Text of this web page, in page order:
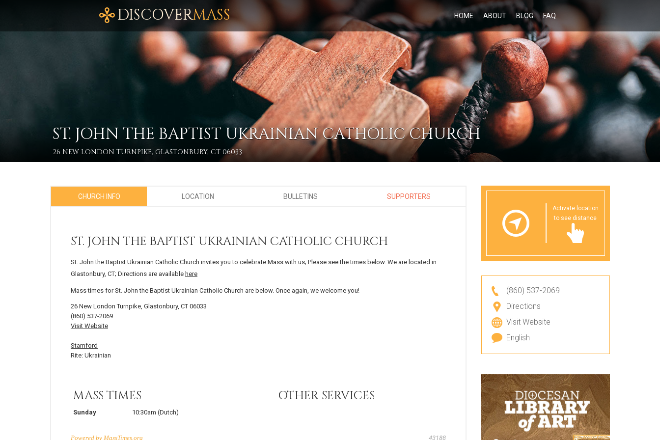
DISCOVERMASS HOME ABOUT BLOG FAQ
ST. JOHN THE BAPTIST UKRAINIAN CATHOLIC CHURCH
26 NEW LONDON TURNPIKE, GLASTONBURY, CT 06033
CHURCH INFO LOCATION BULLETINS SUPPORTERS
ST. JOHN THE BAPTIST UKRAINIAN CATHOLIC CHURCH
St. John the Baptist Ukrainian Catholic Church invites you to celebrate Mass with us; Please see the times below. We are located in
Glastonbury, CT; Directions are available here
Mass times for St. John the Baptist Ukrainian Catholic Church are below. Once again, we welcome you!
26 New London Turnpike, Glastonbury, CT 06033
(860) 537-2069
Visit Website
Stamford
Rite: Ukrainian
MASS TIMES
Sunday 10:30am (Dutch)
OTHER SERVICES
Powered by MassTimes.org 43188
Activate location
to see distance
(860) 537-2069
Directions
Visit Website
English